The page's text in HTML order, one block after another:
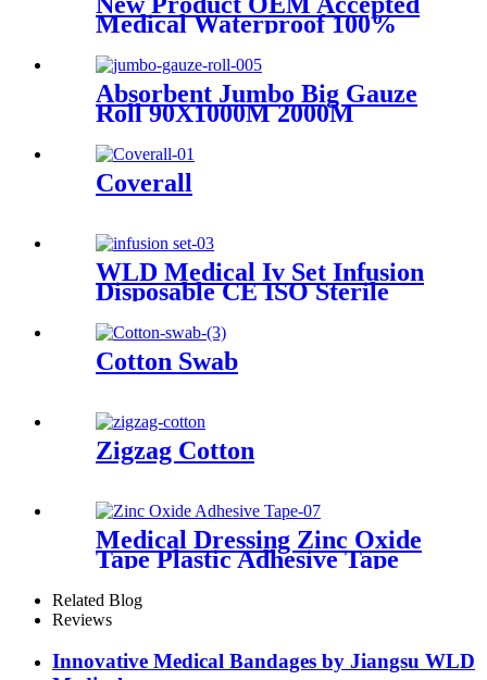
Medical Waterproof 100%
Absorbent Jumbo Big Gauze
Roll 90X1000M 2000M
Large Size Surgical Gauze
Roll
Coverall
WLD Medical Iv Set Infusion
Disposable CE ISO Sterile
Gravity Administration
Intravenous Iv Infusion Set
Cotton Swab
Zigzag Cotton
Medical Dressing Zinc Oxide
Tape Plastic Adhesive Tape
With Best Quality
Related Blog
Reviews
Innovative Medical Bandages by Jiangsu WLD